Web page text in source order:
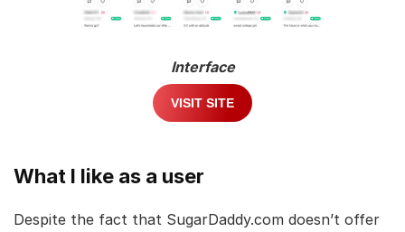
Interface
VISIT SITE
What I like as a user
Despite the fact that SugarDaddy.com doesn’t offer